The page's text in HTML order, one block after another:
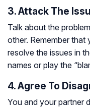
3. Attack The
Talk about the
other. Remember that
resolve the issues in
names or play the
4. Agree To
You and your partner